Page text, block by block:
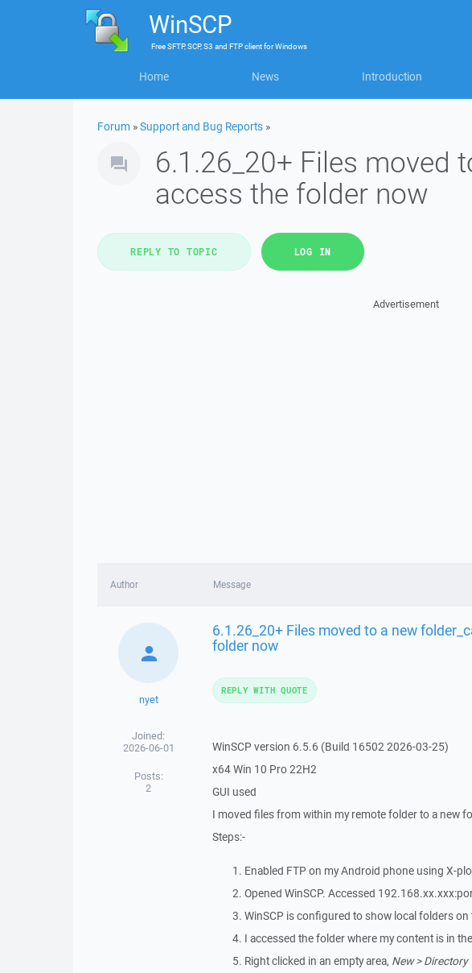
WinSCP
FreeSFTP, SCP, S3 and FTP clientforWindows
Home News Introduction
Forum »Support and Bug Reports »
6.1.26_20+ Files moved
access the folder now
REPLY TO TOPIC LOG IN
Advertisement
Author Message
nyet
Joined:
2026-06-01
Posts:
2
6.1.26_20+ Files moved to a new
folder now
WinSCP version 6.5.6 (Build 16502 2026-03-25)
x64 Win 10 Pro 22H2
GUI used
I moved files from within my remote folder to a new
Steps:-
Enabled FTP on my Android phone using X-
Opened WinSCP. Accessed
WinSCP is configured to show local folders
I accessed the folder where my content is in
Right clicked in an empty area, New > Directory
REPLY WITH QUOTE